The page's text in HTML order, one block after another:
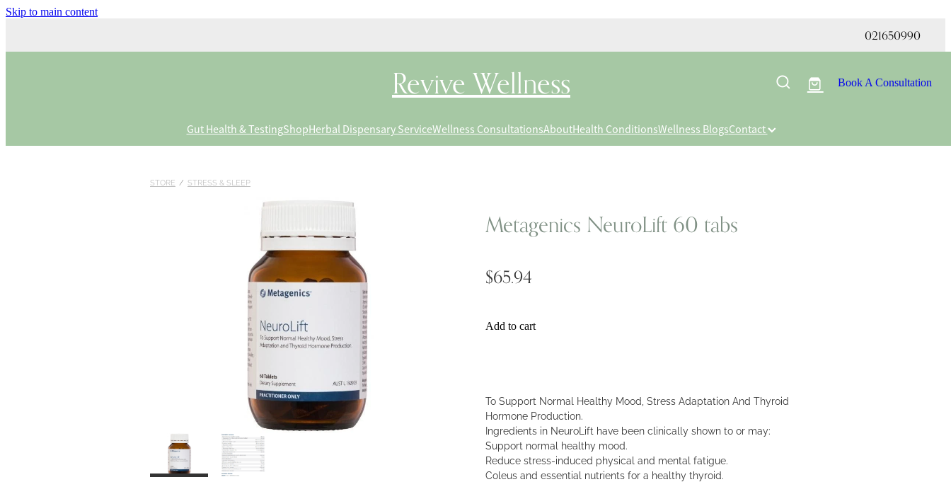
Skip to main content
021650990
Revive Wellness Book A Consultation
Gut Health & TestingShopHerbal Dispensary ServiceWellness ConsultationsAboutHealth ConditionsWellness BlogsContact
STORE / STRESS & SLEEP
Metagenics NeuroLift 60 tabs
$65.94
Add to cart
To Support Normal Healthy Mood, Stress Adaptation And Thyroid
Hormone Production.
Ingredients in NeuroLift have been clinically shown to or may:
Support normal healthy mood.
Reduce stress-induced physical and mental fatigue.
Coleus and essential nutrients for a healthy thyroid.